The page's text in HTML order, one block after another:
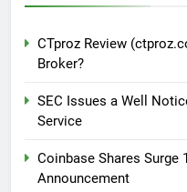
CTproz Review
Broker?
SEC Issues a Well
Service
Coinbase Shares Surge
Announcement